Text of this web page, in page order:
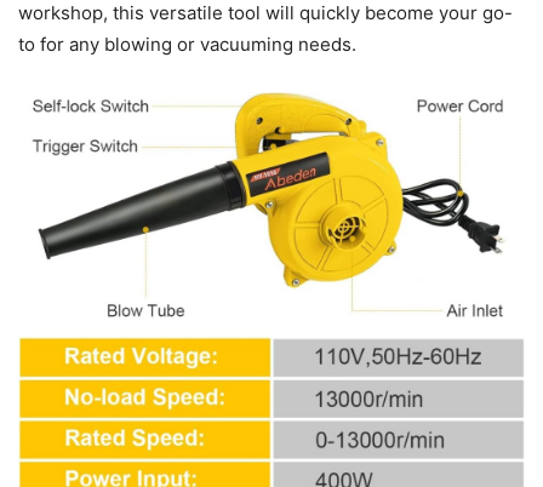
workshop, this versatile tool will quickly become your go-
to for any blowing or vacuuming needs.